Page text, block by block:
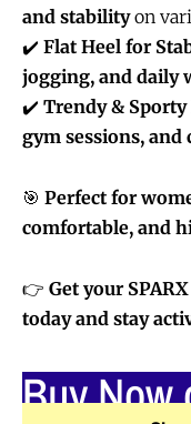
and stabilityon
✔️ Flat Heel for
jogging, and daily
✔️ Trendy &
gym sessions, and
🎯 Perfect for
comfortable, and
👉 Get your
today and stay
Buy Now